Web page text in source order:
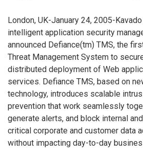
London, UK-January 24, 2005-
intelligent application security
announced Defiance(tm) TMS, the
Threat Management System to
distributed deployment of Web
services. Defiance TMS, based on
technology, introduces scalable
prevention that work seamlessly
generate alerts, and block internal
critical corporate and customer data
without impacting day-to-day